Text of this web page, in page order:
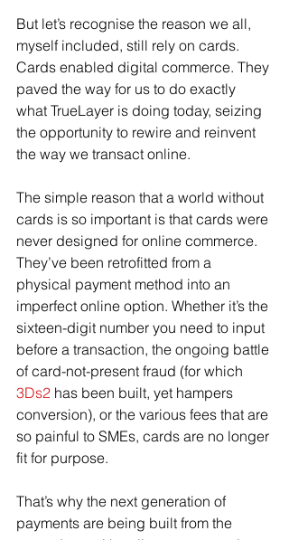
But let’s recognise the reason we all,
myself included, still rely on cards.
Cards enabled digital commerce. They
paved the way for us to do exactly
what TrueLayer is doing today, seizing
the opportunity to rewire and reinvent
the way we transact online.
The simple reason that a world without
cards is so important is that cards were
never designed for online commerce.
They’ve been retrofitted from a
physical payment method into an
imperfect online option. Whether it’s the
sixteen-digit number you need to input
before a transaction, the ongoing battle
of card-not-present fraud (for which
3Ds2 has been built, yet hampers
conversion), or the various fees that are
so painful to SMEs, cards are no longer
fit for purpose.
That’s why the next generation of
payments are being built from the